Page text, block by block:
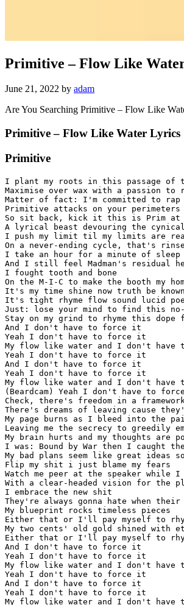
Primitive – Flow Like
June 21, 2022 by adam
Are You Searching Primitive – Flow Like
Primitive – Flow Like Water Lyrics
Primitive
I plant my roots in this passage of
Maximise over wax with a passion to
Matter of fact: I'm committed to rap
Primitive attacks on your perimeters
So sit back, kick it this is Prim at
A lyrical beast devouring the cynical
I push my limit til my limits are
On a never-ending cycle, that's
I take an hour for a minute of sleep
And I still feel Madman's residual
I fought tooth and bone
On the M-I-C to make the booth my
It's my time shine now truth be known
It's tight rhyme flow sound lucid
Just: lose your mind to find this
Stay on my grind to rhyme this dope
And I don't have to force it
Yeah I don't have to force it
My flow like water and I don't have
Yeah I don't have to force it
And I don't have to force it
Yeah I don't have to force it
My flow like water and I don't
(Beardcam) Yeah I don't have to
Check, there's freedom in a framework
There's dreams of leaving cause
My page burns as I bleed into the
Leaving me the secrecy to greedily
My brain hurts and my thoughts are
I was: Bound by War then I caught the
My bad plans seem like great ideas
Flip my shit i just blame my fears
Watch me peer at the speaker while
With a clear-headed vision for the
I embrace the new shit
They're always gonna hate when
My blueprint rocks timeless pieces
Either that or I'll pay myself to
My two cents' old gold shined with
Either that or I'll pay myself to
And I don't have to force it
Yeah I don't have to force it
My flow like water and I don't have
Yeah I don't have to force it
And I don't have to force it
Yeah I don't have to force it
My flow like water and I don't